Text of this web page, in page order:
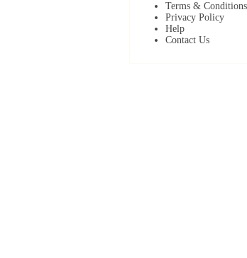
Terms & Conditions
Privacy Policy
Help
Contact Us